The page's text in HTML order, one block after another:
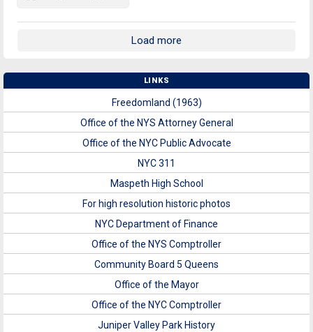
Load more
LINKS
Freedomland (1963)
Office of the NYS Attorney General
Office of the NYC Public Advocate
NYC 311
Maspeth High School
For high resolution historic photos
NYC Department of Finance
Office of the NYS Comptroller
Community Board 5 Queens
Office of the Mayor
Office of the NYC Comptroller
Juniper Valley Park History